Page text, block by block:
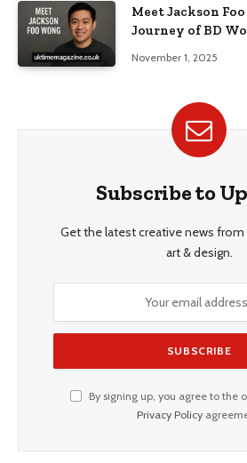
Meet Jackson
Journey of BD
November 1, 2025
Subscribe to
Get the latest creative news from
art & design.
By signing up, you agree to the
Privacy Policy